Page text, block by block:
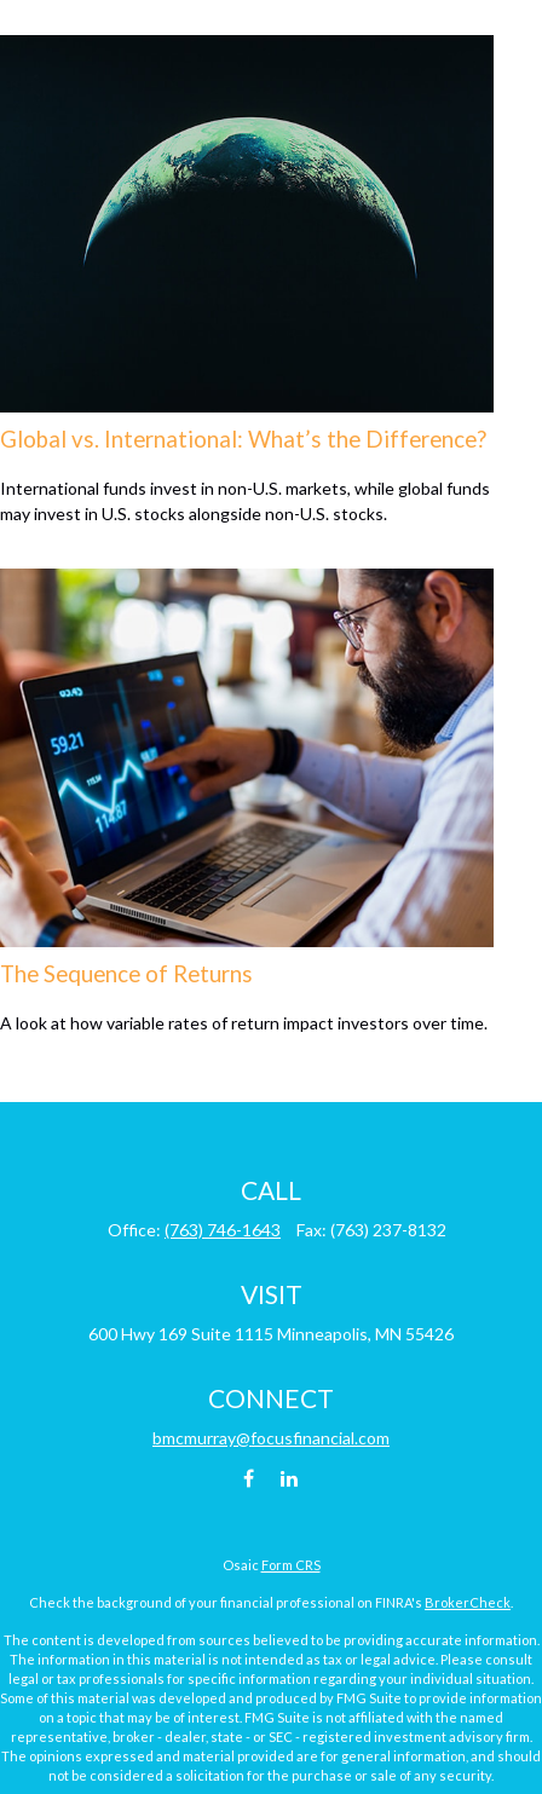
Global vs. International: What’s the Difference?
International funds invest in non-U.S. markets, while global funds
may invest in U.S. stocks alongside non-U.S. stocks.
The Sequence of Returns
A look at how variable rates of return impact investors over time.
CALL
Office: (763) 746-1643 Fax: (763) 237-8132
VISIT
600 Hwy 169 Suite 1115 Minneapolis, MN 55426
CONNECT
bmcmurray@focusfinancial.com
Osaic Form CRS
Check the background of your financial professional on FINRA's BrokerCheck
The content is developed from sources believed to be providing accurate information.
The information in this material is not intended as tax or legal advice. Please consult
legal or tax professionals for specific information regarding your individual situation.
Some of this material was developed and produced by FMG Suite to provide information
on a topic that may be of interest. FMG Suite is not affiliated with the named
representative, broker - dealer, state - or SEC - registered investment advisory firm.
The opinions expressed and material provided are for general information, and should
not be considered a solicitation for the purchase or sale of any security.